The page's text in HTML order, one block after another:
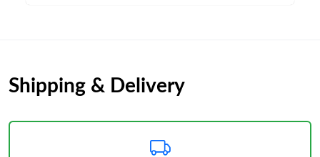
Shipping & Delivery